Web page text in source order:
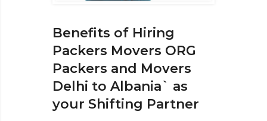
Benefits of Hiring
Packers Movers ORG
Packers and Movers
Delhi to Albania` as
your Shifting Partner